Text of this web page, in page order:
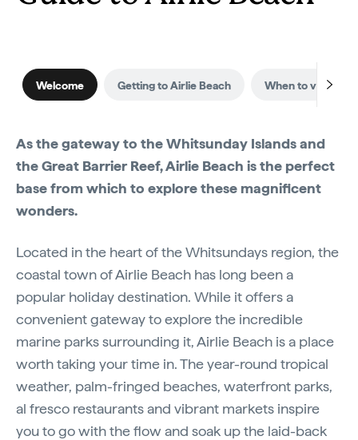
Welcome Getting to Airlie Beach When to visit
As the gateway to the Whitsunday Islands and
the Great Barrier Reef, Airlie Beach is the perfect
base from which to explore these magnificent
wonders.
Located in the heart of the Whitsundays region, the
coastal town of Airlie Beach has long been a
popular holiday destination. While it offers a
convenient gateway to explore the incredible
marine parks surrounding it, Airlie Beach is a place
worth taking your time in. The year-round tropical
weather, palm-fringed beaches, waterfront parks,
al fresco restaurants and vibrant markets inspire
you to go with the flow and soak up the laid-back